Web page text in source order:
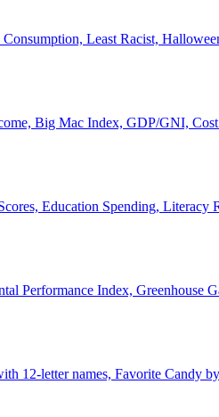
Least Racist,
Big Mac Index, GDP/GNI,
Education Spending, Literacy
Performance Index, Greenhouse
12-letter names, Favorite Candy